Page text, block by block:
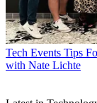
Tech Events Tips
with Nate Lichte